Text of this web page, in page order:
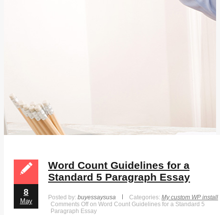
8
May
Word Count Guidelines for a
Standard 5 Paragraph Essay
Posted by: buyessaysusa Categories: My custom WP install
Comments Offon Word Count Guidelines for a Standard 5
Paragraph Essay